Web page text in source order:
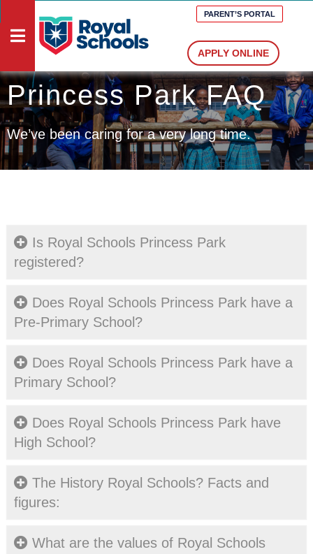
HOME
DOCUMENTS
VACANCIES
MEDIA
HIGH
SCHOOLS
ABOUT
US
APPLY
ONLINE
PARENT’S PORTAL
APPLY ONLINE
Princess Park FAQ
We’ve been caring for a very long time.
Is Royal Schools Princess Park
registered?
Does Royal Schools Princess Park have a
Pre-Primary School?
Does Royal Schools Princess Park have a
Primary School?
Does Royal Schools Princess Park have
High School?
The History Royal Schools? Facts and
figures:
What are the values of Royal Schools